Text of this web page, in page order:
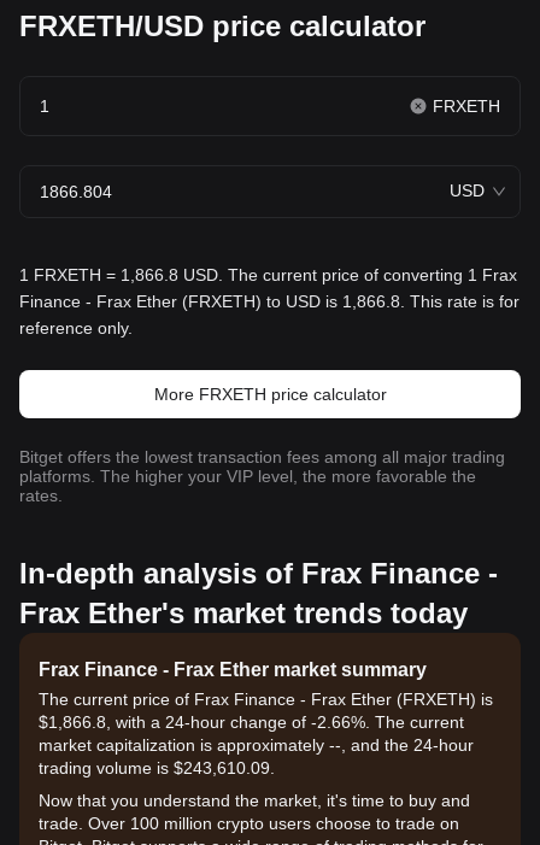
FRXETH/USD price calculator
FRXETH
USD
1 FRXETH = 1,866.8 USD. The current price of converting 1 Frax
Finance - Frax Ether (FRXETH) to USD is 1,866.8. This rate is for
reference only.
More FRXETH price calculator
Bitget offers the lowest transaction fees among all major trading
platforms. The higher your VIP level, the more favorable the
rates.
In-depth analysis of Frax Finance -
Frax Ether's market trends today
Frax Finance - Frax Ether market summary
The current price of Frax Finance - Frax Ether (FRXETH) is
$1,866.8, with a 24-hour change of -2.66%. The current
market capitalization is approximately --, and the 24-hour
trading volume is $243,610.09.
Now that you understand the market, it's time to buy and
trade. Over 100 million crypto users choose to trade on